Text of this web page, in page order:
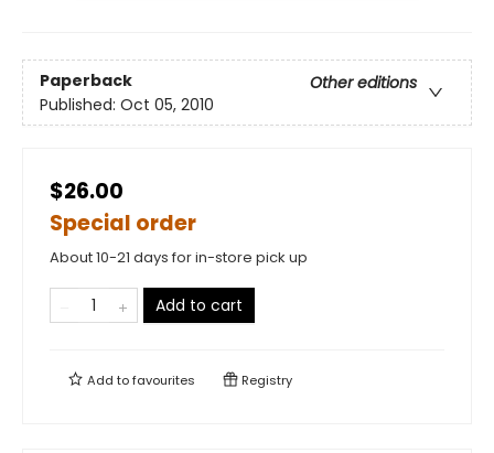
Paperback
Other editions
Published: Oct 05, 2010
$26.00
Special order
About 10-21 days for in-store pick up
Add to cart
Add tofavourites Registry